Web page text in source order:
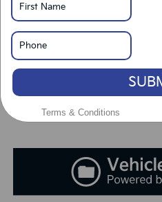
LOCK IN
Click
Value
Terms & Conditions